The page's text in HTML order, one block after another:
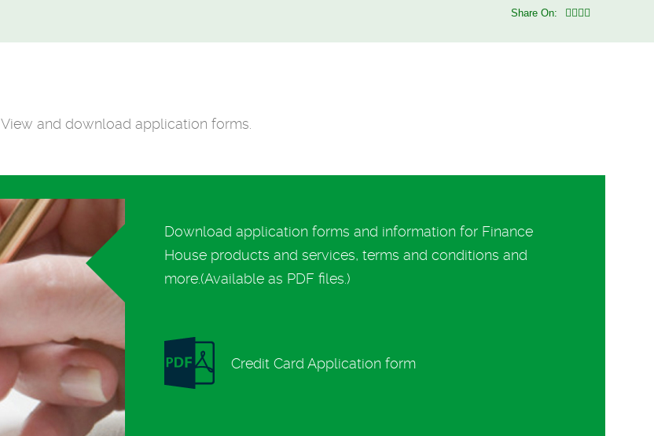
Share On:
View and download application forms.
Download application forms and information for Finance
House products and services, terms and conditions and
more.(Available as PDF files.)
Credit Card Application form